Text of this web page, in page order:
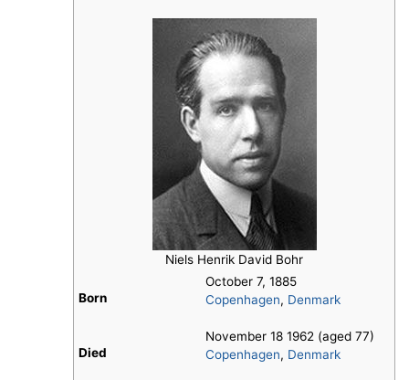
Niels Henrik David Bohr
Born
October 7, 1885
Copenhagen, Denmark
Died
November 18 1962 (aged 77)
Copenhagen, Denmark